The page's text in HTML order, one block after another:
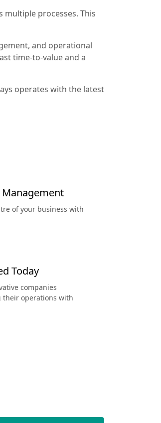
multiple processes. This
and operational
time-to-value and a
operates with the latest
of your business with
Today
companies
operations with